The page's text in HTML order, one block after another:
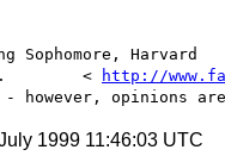
Sophomore,
<
http://
1999 11:46:03 UTC